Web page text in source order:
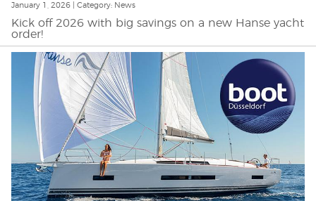
January 1, 2026 | Category: News
Kick off 2026 with big savings on a new Hanse yacht
order!